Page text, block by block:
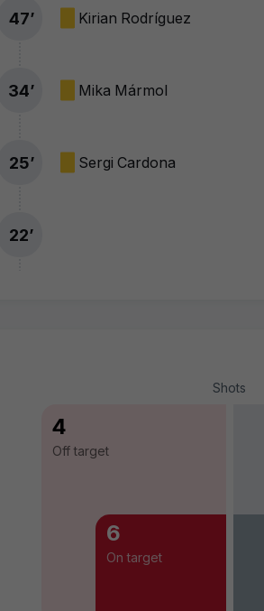
Kirian Rodríguez
47’
Mika Mármol
34’
Sergi Cardona
25’
22’
Shots
4
Off target
6
On target